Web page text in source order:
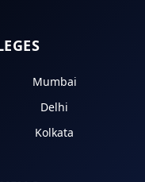
Mumbai
Delhi
Kolkata